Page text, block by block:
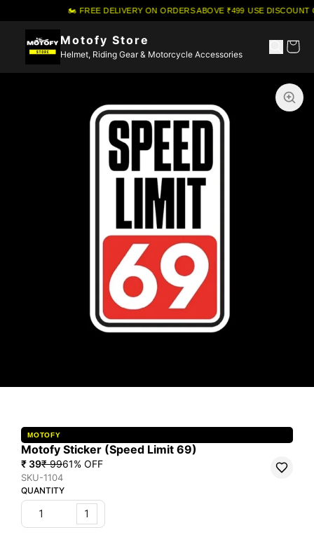
🏍️ FREE DELIVERY ON ORDERS ABOVE ₹499· USE DISCOUNT
Motofy Store
Helmet, Riding Gear & Motorcycle Accessories
MOTOFY
Motofy Sticker (Speed Limit 69)
₹ 39₹ 9961% OFF
SKU-1104
QUANTITY
1